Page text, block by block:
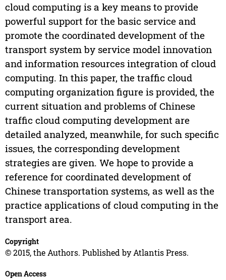
cloud computing is a key means to provide
powerful support for the basic service and
promote the coordinated development of the
transport system by service model innovation
and information resources integration of cloud
computing. In this paper, the traffic cloud
computing organization figure is provided, the
current situation and problems of Chinese
traffic cloud computing development are
detailed analyzed, meanwhile, for such specific
issues, the corresponding development
strategies are given. We hope to provide a
reference for coordinated development of
Chinese transportation systems, as well as the
practice applications of cloud computing in the
transport area.
Copyright
© 2015, the Authors. Published by Atlantis Press.
Open Access